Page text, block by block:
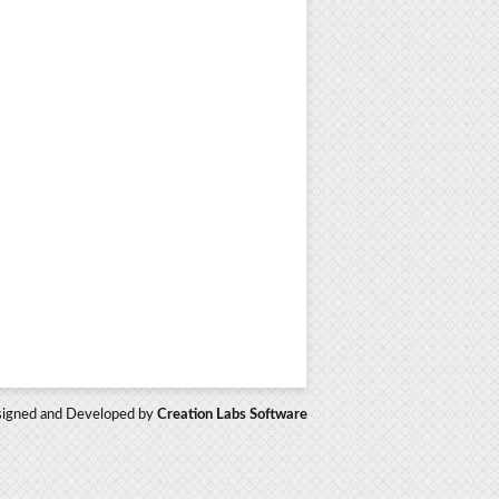
and Developed by Creation Labs Software